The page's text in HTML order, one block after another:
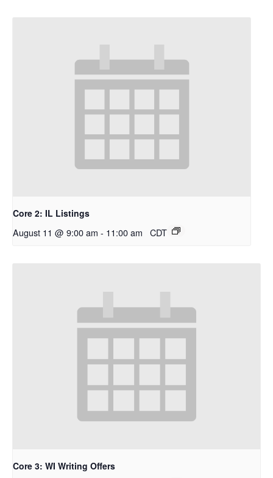
Core 2: IL Listings
August 11 @ 9:00 am - 11:00 am CDT
Core 3: WI Writing Offers